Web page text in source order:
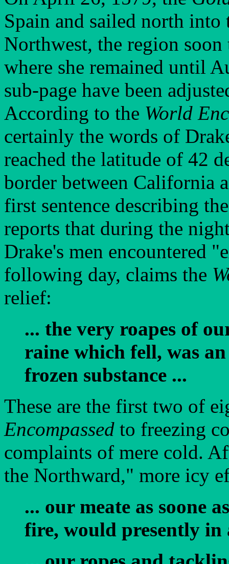
Spain and sailed north
Northwest, the region
where she remained until
sub-page have been
According to the World
certainly the words of
reached the latitude of 42
border between California
first sentence describing
reports that during the
Drake's men encountered
following day, claims the
relief:
... the very roapes of
raine which fell, was
frozen substance ...
These are the first two of
Encompassed to freezing
complaints of mere cold.
the Northward," more icy
... our meate as soone
fire, would presently in